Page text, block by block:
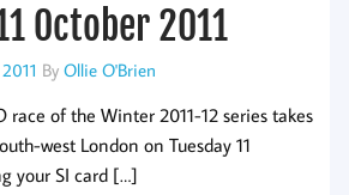
October 2011
By Ollie O'Brien
race of the Winter 2011-12 series takes
west London on Tuesday 11
your SI card […]